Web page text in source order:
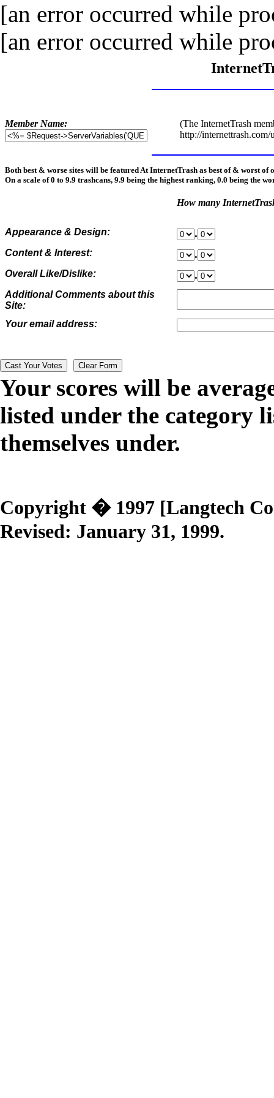
[an error occurred while
[an error occurred while
Member Name:
(The InternetTrash
http://internettrash.com/
Both best & worse sites will be featured At InternetTrash as best of & worst of
On a scale of 0 to 9.9 trashcans, 9.9 being the highest ranking, 0.0 being the
How many
Appearance & Design: .
Content & Interest: .
Overall Like/Dislike: .
Additional Comments about this
Site:
Your email address:
Your scores will be
listed under the category
themselves under.
Copyright � 1997 [Langtech
Revised: January 31, 1999.